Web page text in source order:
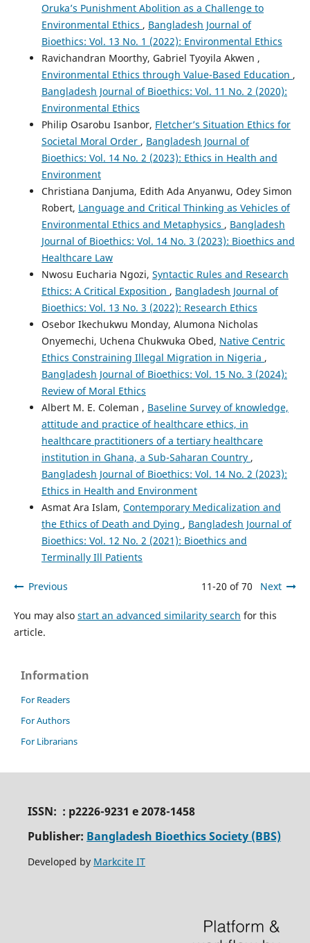
Oruka’s Punishment Abolition as a Challenge to
Environmental Ethics , Bangladesh Journal of
Bioethics: Vol. 13 No. 1 (2022): Environmental Ethics
Ravichandran Moorthy, Gabriel Tyoyila Akwen ,
Environmental Ethics through Value-Based Education ,
Bangladesh Journal of Bioethics: Vol. 11 No. 2 (2020):
Environmental Ethics
Philip Osarobu Isanbor, Fletcher’s Situation Ethics for
Societal Moral Order , Bangladesh Journal of
Bioethics: Vol. 14 No. 2 (2023): Ethics in Health and
Environment
Christiana Danjuma, Edith Ada Anyanwu, Odey Simon
Robert, Language and Critical Thinking as Vehicles of
Environmental Ethics and Metaphysics , Bangladesh
Journal of Bioethics: Vol. 14 No. 3 (2023): Bioethics and
Healthcare Law
Nwosu Eucharia Ngozi, Syntactic Rules and Research
Ethics: A Critical Exposition , Bangladesh Journal of
Bioethics: Vol. 13 No. 3 (2022): Research Ethics
Osebor Ikechukwu Monday, Alumona Nicholas
Onyemechi, Uchena Chukwuka Obed, Native Centric
Ethics Constraining Illegal Migration in Nigeria ,
Bangladesh Journal of Bioethics: Vol. 15 No. 3 (2024):
Review of Moral Ethics
Albert M. E. Coleman , Baseline Survey of knowledge,
attitude and practice of healthcare ethics, in
healthcare practitioners of a tertiary healthcare
institution in Ghana, a Sub-Saharan Country ,
Bangladesh Journal of Bioethics: Vol. 14 No. 2 (2023):
Ethics in Health and Environment
Asmat Ara Islam, Contemporary Medicalization and
the Ethics of Death and Dying , Bangladesh Journal of
Bioethics: Vol. 12 No. 2 (2021): Bioethics and
Terminally Ill Patients
Previous 11-20 of 70 Next
You may also start an advanced similarity search for this
article.
Information
For Readers
For Authors
For Librarians
ISSN: : p2226-9231 e 2078-1458
Publisher: Bangladesh Bioethics Society (BBS)
Developed by Markcite IT